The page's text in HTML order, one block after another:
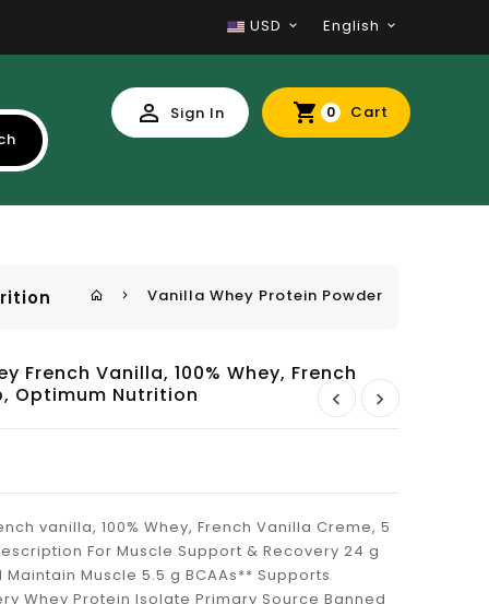
USD English
Sign In 0 Cart
Vanilla Whey Protein Powder
French Vanilla, 100% Whey, French
Optimum Nutrition
vanilla, 100% Whey, French Vanilla Creme, 5
For Muscle Support & Recovery 24 g
Muscle 5.5 g BCAAs** Supports
Whey Protein Isolate Primary Source Banned